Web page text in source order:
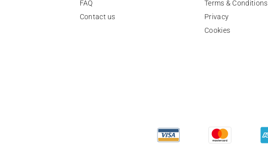
FAQ
Contact us
Terms & Conditions
Privacy
Cookies